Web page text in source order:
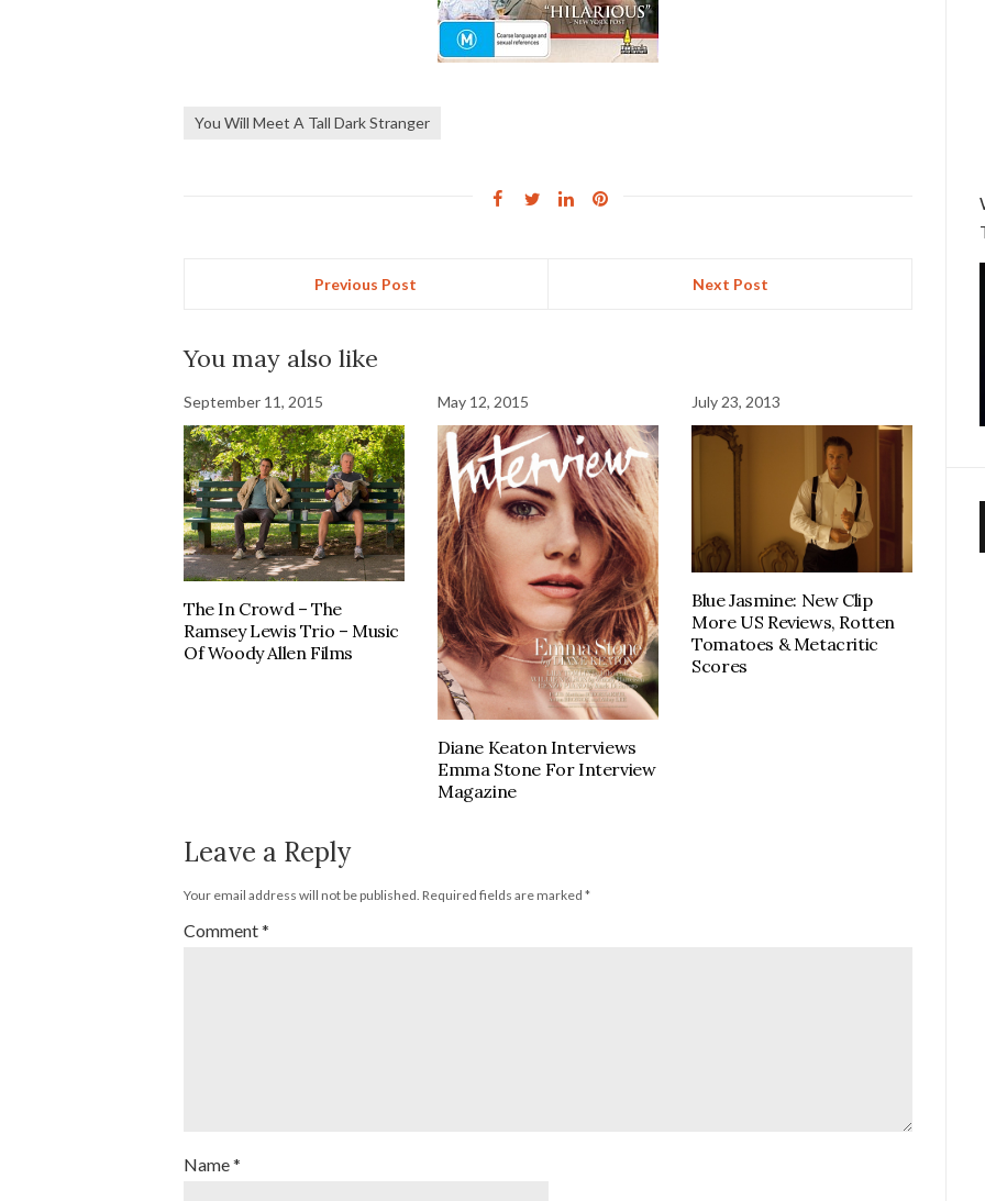
You Will Meet A Tall Dark Stranger
Previous Post Next Post
You may also like
September 11, 2015
The In Crowd – The
Ramsey Lewis Trio – Music
Of Woody Allen Films
May 12, 2015
Diane Keaton Interviews
Emma Stone For Interview
Magazine
July 23, 2013
Blue Jasmine: New Clip
More US Reviews, Rotten
Tomatoes & Metacritic
Scores
Leave a Reply
Your email address will not be published. Required fields are marked *
Comment*
Name*